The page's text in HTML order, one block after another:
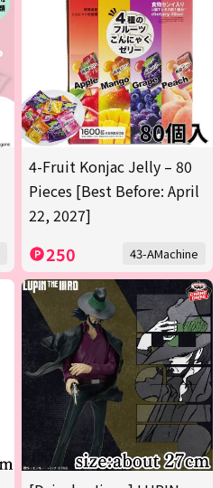
4-Fruit Konjac Jelly – 80
Pieces [Best Before: April
22, 2027]
250 43-AMachine